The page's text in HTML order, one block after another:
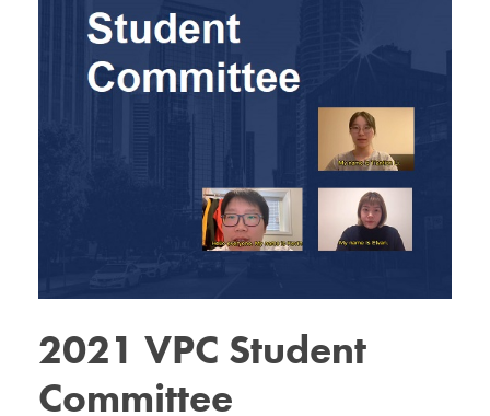
2021 VPC Student
Committee